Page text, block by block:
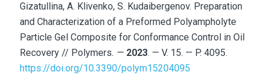
Gizatullina, A. Klivenko, S. Kudaibergenov. Preparation
and Characterization of a Preformed Polyampholyte
Particle Gel Composite for Conformance Control in Oil
Recovery // Polymers. — 2023. — V. 15. — P. 4095.
https://doi.org/10.3390/polym15204095